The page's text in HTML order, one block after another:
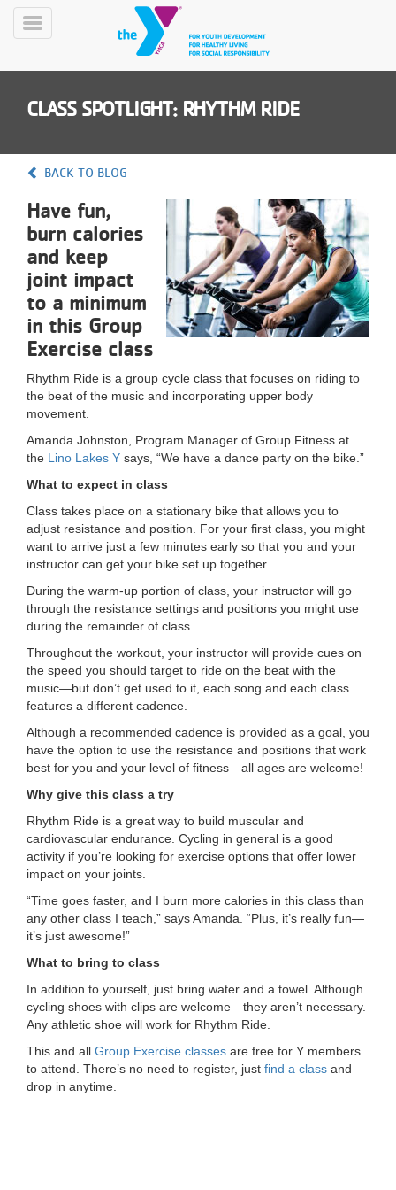
Skip
MobilePROGRAMS
CLASSES
SCHEDULES
YMCA
360
LOCATIONS
MEMBERSHIP
GIVE
JOBS
VOLUNTEER
JOIN
MORE
Toggle
CLASS SPOTLIGHT: RHYTHM RIDE
BACK TO BLOG
Have fun,
burn calories
and keep
joint impact
to a minimum
in this Group
Exercise class
Rhythm Ride is a group cycle class that focuses on riding to
the beat of the music and incorporating upper body
movement.
Amanda Johnston, Program Manager of Group Fitness at
the Lino Lakes Y says, “We have a dance party on the bike.”
What to expect in class
Class takes place on a stationary bike that allows you to
adjust resistance and position. For your first class, you might
want to arrive just a few minutes early so that you and your
instructor can get your bike set up together.
During the warm-up portion of class, your instructor will go
through the resistance settings and positions you might use
during the remainder of class.
Throughout the workout, your instructor will provide cues on
the speed you should target to ride on the beat with the
music—but don’t get used to it, each song and each class
features a different cadence.
Although a recommended cadence is provided as a goal, you
have the option to use the resistance and positions that work
best for you and your level of fitness—all ages are welcome!
Why give this class a try
Rhythm Ride is a great way to build muscular and
cardiovascular endurance. Cycling in general is a good
activity if you’re looking for exercise options that offer lower
impact on your joints.
“Time goes faster, and I burn more calories in this class than
any other class I teach,” says Amanda. “Plus, it’s really fun—
it’s just awesome!”
What to bring to class
In addition to yourself, just bring water and a towel. Although
cycling shoes with clips are welcome—they aren’t necessary.
Any athletic shoe will work for Rhythm Ride.
This and all Group Exercise classes are free for Y members
to attend. There’s no need to register, just find a class and
drop in anytime.